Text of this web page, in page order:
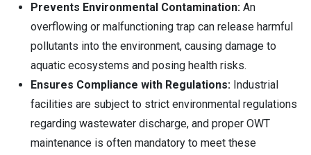
Prevents Environmental Contamination: An
overflowing or malfunctioning trap can release harmful
pollutants into the environment, causing damage to
aquatic ecosystems and posing health risks.
Ensures Compliance with Regulations: Industrial
facilities are subject to strict environmental regulations
regarding wastewater discharge, and proper OWT
maintenance is often mandatory to meet these